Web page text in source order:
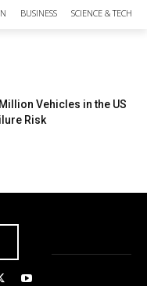
BUSINESS SCIENCE &
Vehicles in the US
Risk